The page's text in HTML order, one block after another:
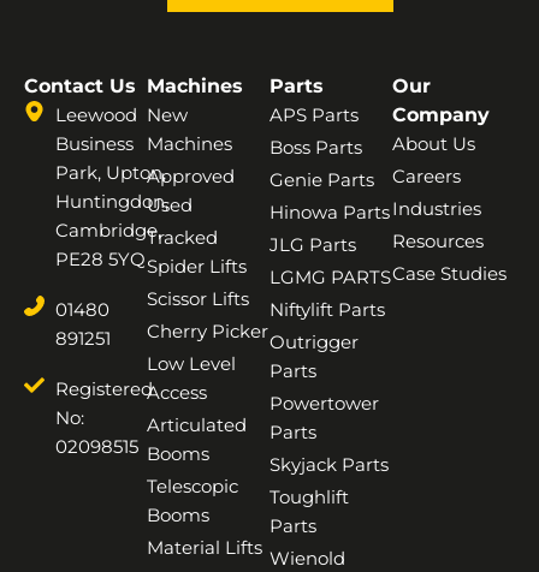
Contact Us
Leewood
Business
Park, Upton,
Huntingdon,
Cambridge,
PE28 5YQ
01480
891251
Registered
No:
02098515
Machines
New
Machines
Approved
Used
Tracked
Spider Lifts
Scissor Lifts
Cherry Picker
Low Level
Access
Articulated
Booms
Telescopic
Booms
Material Lifts
Parts
APS Parts
Boss Parts
Genie Parts
Hinowa Parts
JLG Parts
LGMG PARTS
Niftylift Parts
Outrigger
Parts
Powertower
Parts
Skyjack Parts
Toughlift
Parts
Wienold
Our
Company
About Us
Careers
Industries
Resources
Case Studies